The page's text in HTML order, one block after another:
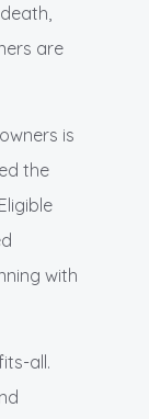
are
is
the
with
all.